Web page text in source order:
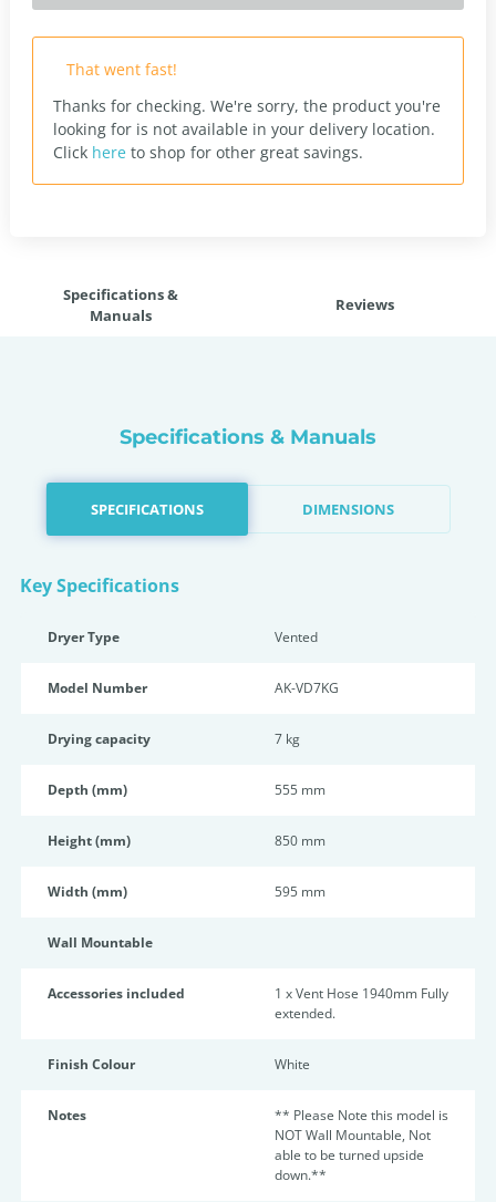
That went fast!
Thanks for checking. We're sorry, the product you're
looking for is not available in your delivery location.
Click here to shop for other great savings.
Specifications &
Manuals
Reviews
Specifications & Manuals
SPECIFICATIONS DIMENSIONS
Key Specifications
Dryer Type Vented
Model Number AK-VD7KG
Drying capacity 7 kg
Depth (mm) 555 mm
Height (mm) 850 mm
Width (mm) 595 mm
Wall Mountable
Accessories included
1 x Vent Hose 1940mm Fully
extended.
Finish Colour White
Notes
** Please Note this model is
NOT Wall Mountable, Not
able to be turned upside
down.**